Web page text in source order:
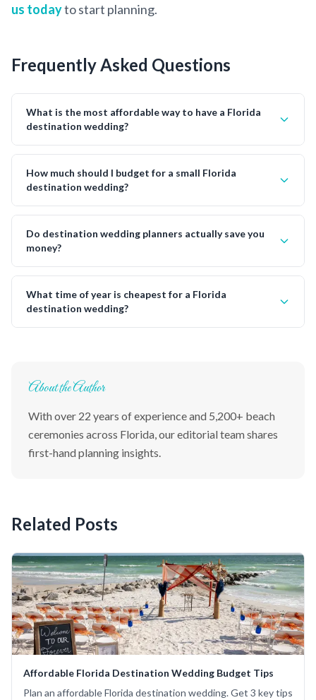
us todayto start planning.
Frequently Asked Questions
What is the most affordable way to have a Florida
destination wedding?
How much should I budget for a small Florida
destination wedding?
Do destination wedding planners actually save you
money?
What time of year is cheapest for a Florida
destination wedding?
About the Author
With over 22 years of experience and 5,200+ beach
ceremonies across Florida, our editorial team shares
first-hand planning insights.
Related Posts
Affordable Florida Destination Wedding Budget Tips
Plan an affordable Florida destination wedding. Get 3 key tips